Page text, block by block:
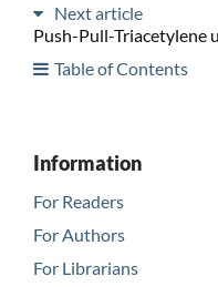
Next article
Push-Pull-Triacetylene
Table of Contents
Information
For Readers
For Authors
For Librarians